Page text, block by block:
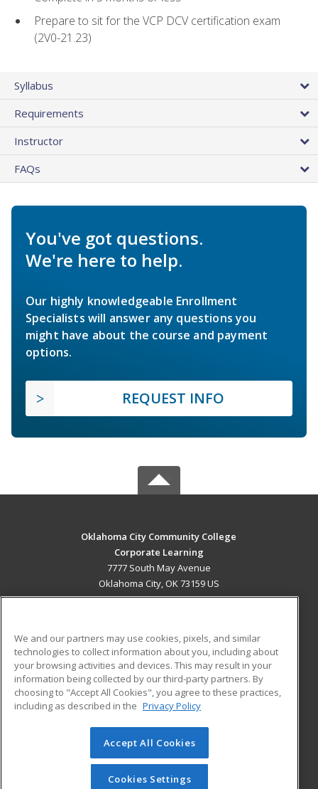
Prepare to sit for the VCP DCV certification exam
(2V0-21.23)
Syllabus
Requirements
Instructor
FAQs
You've got questions.
We're here to help.
Our highly knowledgeable Enrollment
Specialists will answer any questions you
might have about the course and payment
options.
REQUEST INFO
Oklahoma City Community College
Corporate Learning
7777 South May Avenue
Oklahoma City, OK 73159 US
ADDITIONAL RESOURCES
Military
Financial Assistance
Help
Student Blog
© 2026 ed2go, a division of Cengage Learning. All rights
reserved. The material on this site cannot be reproduced or
redistributed unless you have obtained prior written
We and our partners may use cookies, pixels, and similar
technologies to collect information about you, including about
your browsing activities and devices. This may result in your
information being collected by our third-party partners. By
choosing to "Accept All Cookies", you agree to these practices,
including as described in the Privacy Policy
Accept All Cookies
Cookies Settings